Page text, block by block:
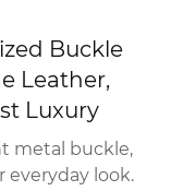
Buckle
Leather,
Luxury
metal buckle,
everyday look.